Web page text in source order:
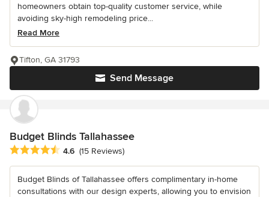
homeowners obtain top-quality customer service, while
avoiding sky-high remodeling price...
Read More
Send Message
Tifton, GA 31793
Budget Blinds Tallahassee
Average rating: 4.6 out of 5 stars
4.6 (15 Reviews)
Budget Blinds of Tallahassee offers complimentary in-home
consultations with our design experts, allowing you to envision